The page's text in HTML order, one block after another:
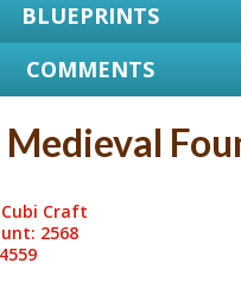
BLUEPRINTS
COMMENTS
Craft
2568